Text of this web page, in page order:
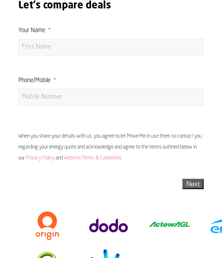
Let's compare deals
Your Name
Phone/Mobile
When you share your details with us, you agree to let Move Me In use them to contact you
regarding your energy quote and acknowledge and agree to the terms outlined below in
our Privacy Policyand Website Terms & Conditions
Next